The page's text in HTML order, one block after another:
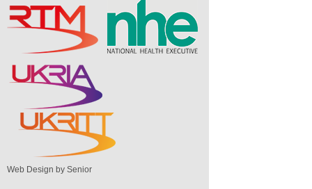
Web Design by Senior